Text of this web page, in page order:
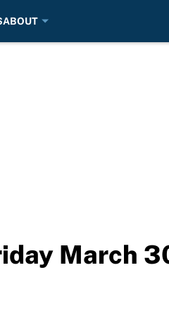
ABOUT
March